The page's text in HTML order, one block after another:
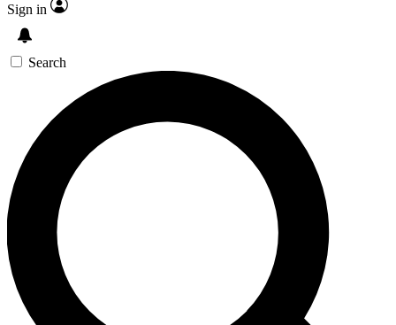
Sign in
Search